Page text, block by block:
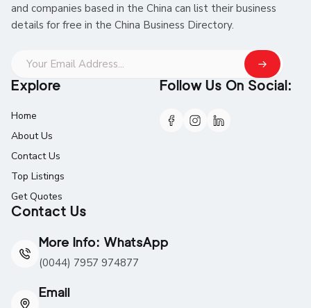
and companies based in the China can list their business
details for free in the China Business Directory.
Explore
Home
About Us
Contact Us
Top Listings
Get Quotes
Contact Us
More Info: WhatsApp
(0044) 7957 974877
Email
Follow Us On Social: